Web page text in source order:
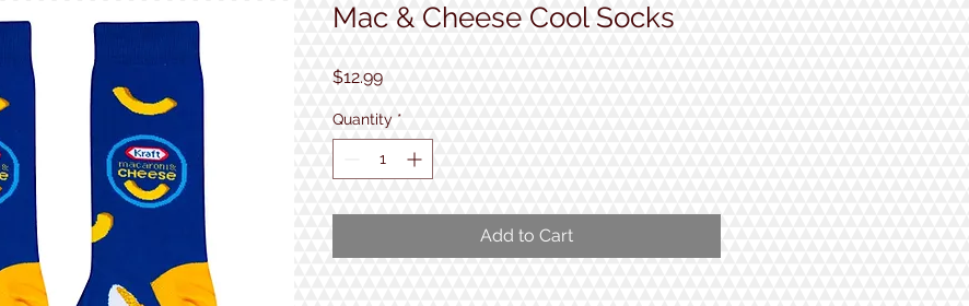
Mac & Cheese Cool Socks
$12.99Price
Quantity *
Add to Cart